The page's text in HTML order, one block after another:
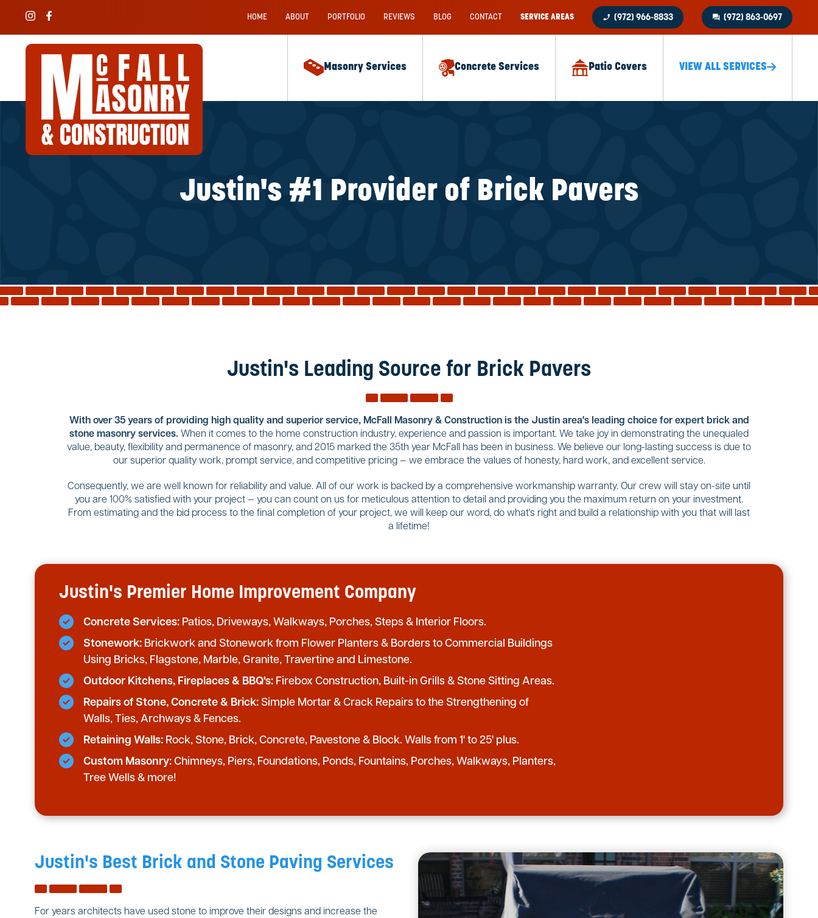
HOME ABOUT PORTFOLIO REVIEWS BLOG CONTACT SERVICE AREAS phone_enabled (972) 966-8833 question_answer (972) 863-0697
Masonry Services Concrete Services Patio Covers VIEW ALL SERVICES
Justin's #1 Provider of Brick Pavers
Justin's Leading Source for Brick Pavers
With over 35 years of providing high quality and superior service, McFall Masonry & Construction is the Justin area's leading choice for expert brick and
stone masonry services. When it comes to the home construction industry, experience and passion is important. We take joy in demonstrating the unequaled
value, beauty, flexibility and permanence of masonry, and 2015 marked the 35th year McFall has been in business. We believe our long-lasting success is due to
our superior quality work, prompt service, and competitive pricing — we embrace the values of honesty, hard work, and excellent service.
Consequently, we are well known for reliability and value. All of our work is backed by a comprehensive workmanship warranty. Our crew will stay on-site until
you are 100% satisfied with your project — you can count on us for meticulous attention to detail and providing you the maximum return on your investment.
From estimating and the bid process to the final completion of your project, we will keep our word, do what's right and build a relationship with you that will last
a lifetime!
Justin's Premier Home Improvement Company
Concrete Services: Patios, Driveways, Walkways, Porches, Steps & Interior Floors.
Stonework: Brickwork and Stonework from Flower Planters & Borders to Commercial Buildings
Using Bricks, Flagstone, Marble, Granite, Travertine and Limestone.
Outdoor Kitchens, Fireplaces & BBQ's: Firebox Construction, Built-in Grills & Stone Sitting Areas.
Repairs of Stone, Concrete & Brick: Simple Mortar & Crack Repairs to the Strengthening of
Walls, Ties, Archways & Fences.
Retaining Walls: Rock, Stone, Brick, Concrete, Pavestone & Block. Walls from 1' to 25' plus.
Custom Masonry: Chimneys, Piers, Foundations, Ponds, Fountains, Porches, Walkways, Planters,
Tree Wells & more!
Justin's Best Brick and Stone Paving Services
For years architects have used stone to improve their designs and increase the